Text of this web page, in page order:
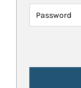
Password